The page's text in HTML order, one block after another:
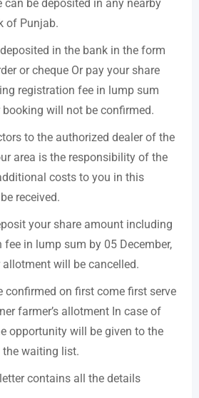
can be deposited in any nearby
of Punjab.
in the bank in the form
or cheque Or pay your share
registration fee in lump sum
will not be confirmed.
to the authorized dealer of the
area is the responsibility of the
costs to you in this
received.
your share amount including
fee in lump sum by 05 December,
will be cancelled.
confirmed on first come first serve
farmer’s allotment In case of
opportunity will be given to the
waiting list.
contains all the details